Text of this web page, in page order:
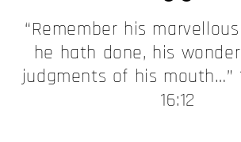
“Remember his
he hath done, his
judgments of his mouth…”
16:12